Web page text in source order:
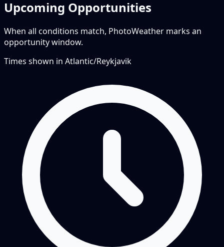
Upcoming Opportunities
When all conditions match, PhotoWeather marks an
opportunity window.
Times shown in Atlantic/Reykjavik